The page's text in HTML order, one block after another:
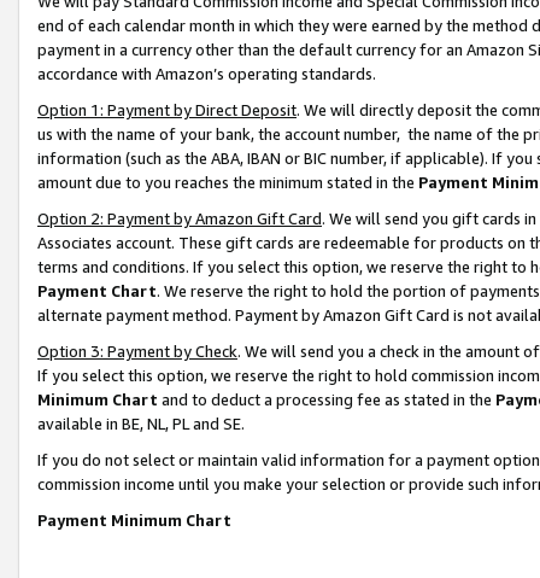
end of each calendar month in which they were earned by the
payment in a currency other than the default currency for an Amazon
accordance with Amazon’s operating standards.
Option 1: Payment by Direct Deposit. We will directly deposit the
us with the name of your bank, the account number, the name of the
information (such as the ABA, IBAN or BIC number, if applicable). If
amount due to you reaches the minimum stated in the Payment
Option 2: Payment by Amazon Gift Card. We will send you gift cards
Associates account. These gift cards are redeemable for products on
terms and conditions. If you select this option, we reserve the right to
Payment Chart. We reserve the right to hold the portion of
alternate payment method. Payment by Amazon Gift Card is not
Option 3: Payment by Check. We will send you a check in the amount
If you select this option, we reserve the right to hold commission
Minimum Chart and to deduct a processing fee as stated in the
available in BE, NL, PL and SE.
If you do not select or maintain valid information for a payment
commission income until you make your selection or provide such
Payment Minimum Chart